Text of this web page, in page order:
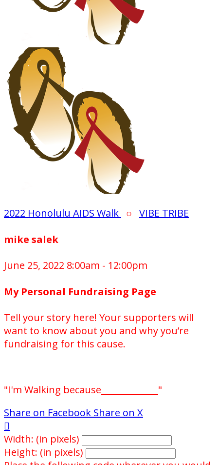
2022 Honolulu AIDS Walk ○ VIBE TRIBE
mike salek
June 25, 2022 8:00am - 12:00pm
My Personal Fundraising Page
Tell your story here! Your supporters will
want to know about you and why you’re
fundraising for this cause.
"I'm Walking because_____________"
Share on Facebook Share on X

Width: (in pixels)
Height: (in pixels)